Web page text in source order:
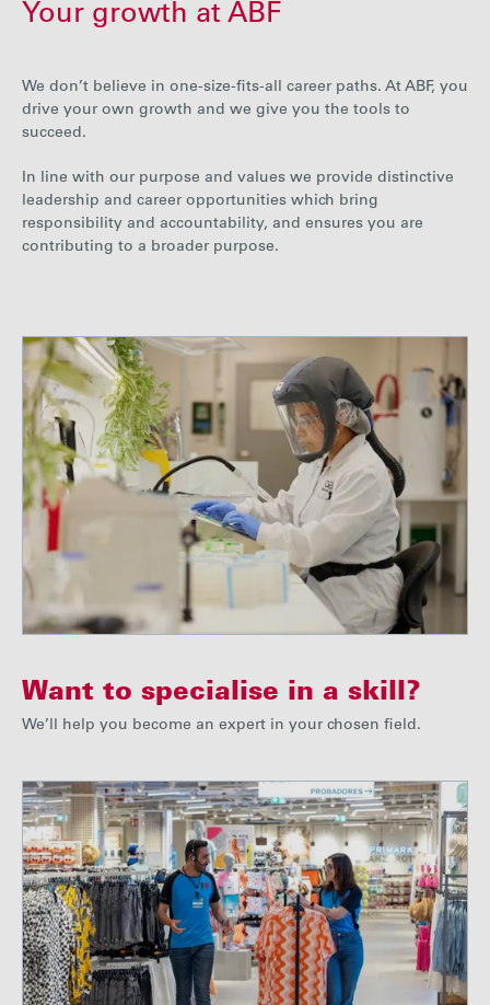
Your growth at ABF
We don’t believe in one-size-fits-all career paths. At ABF, you
drive your own growth and we give you the tools to
succeed.
In line with our purpose and values we provide distinctive
leadership and career opportunities which bring
responsibility and accountability, and ensures you are
contributing to a broader purpose.
Want to specialise in a skill?
We’ll help you become an expert in your chosen field.